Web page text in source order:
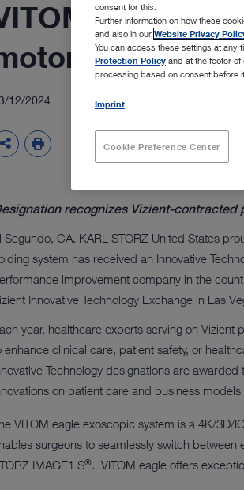
eagle
arm
12/2024
recognizes Vizient-
Segundo, CA. KARL STORZ United States
system has received an Innovative
improvement company in the
Innovative Technology Exchange in Las
year, healthcare experts serving on
enhance clinical care, patient safety, or
Technology designations are
on patient care and business
VITOM eagle exoscopic system is a 4K/3D/
surgeons to seamlessly switch between
IMAGE1 S®. VITOM eagle offers
consent for this.
Further information on how these
and also in our Website Privacy
You can access these settings at any
Protection Policy and at the footer of
processing based on consent before
Imprint
Cookie Preference Center